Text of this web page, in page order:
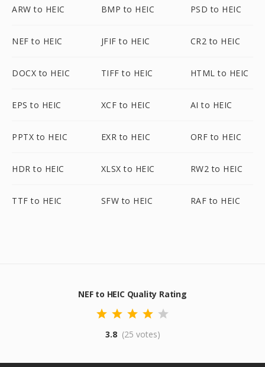
ARW to HEIC BMP to HEIC PSD to HEIC
NEF to HEIC JFIF to HEIC CR2 to HEIC
DOCX to HEIC TIFF to HEIC HTML to HEIC
EPS to HEIC XCF to HEIC AI to HEIC
PPTX to HEIC EXR to HEIC ORF to HEIC
HDR to HEIC XLSX to HEIC RW2 to HEIC
TTF to HEIC SFW to HEIC RAF to HEIC
NEF to HEIC Quality Rating
3.8 (25 votes)